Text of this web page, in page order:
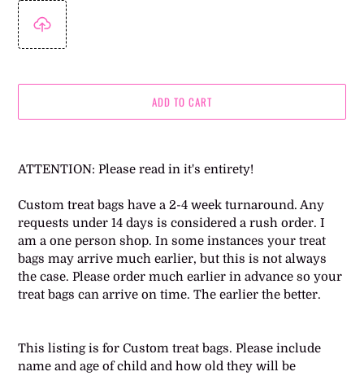
ADD TO CART
to
cart
ATTENTION: Please read in it's entirety!
Custom treat bags have a 2-4 week turnaround. Any
requests under 14 days is considered a rush order. I
am a one person shop. In some instances your treat
bags may arrive much earlier, but this is not always
the case. Please order much earlier in advance so your
treat bags can arrive on time. The earlier the better.
This listing is for Custom treat bags. Please include
name and age of child and how old they will be